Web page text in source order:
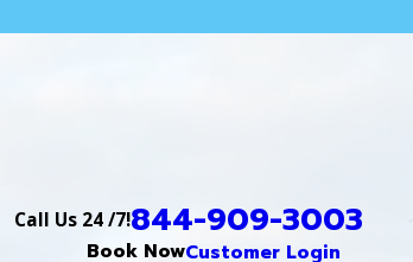
Call Us 24 /7!844-909-3003
Book NowCustomer Login